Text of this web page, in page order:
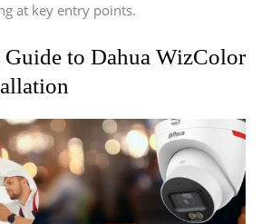
at key entry points.
Guide to Dahua WizColor